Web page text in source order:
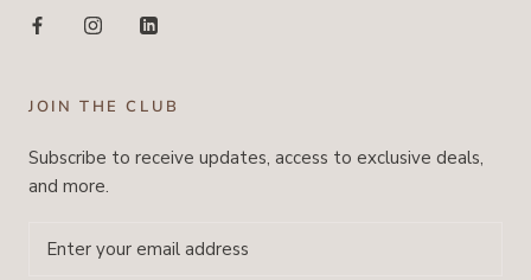
JOIN THE CLUB
Subscribe to receive updates, access to exclusive deals,
and more.